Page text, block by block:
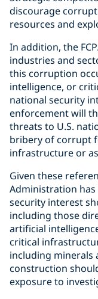
discourage
resources and
In addition, the
industries and
this corruption
intelligence, or
national security
enforcement will
threats to U.S.
bribery of corrupt
infrastructure or
Given these
Administration
security interest
including those
artificial
critical
including minerals
construction
exposure to